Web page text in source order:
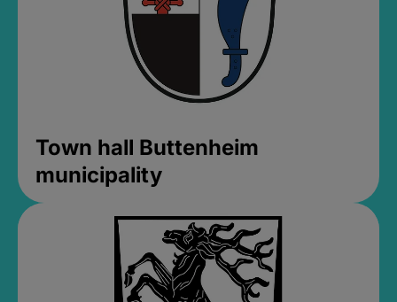
Town hall Buttenheim
municipality